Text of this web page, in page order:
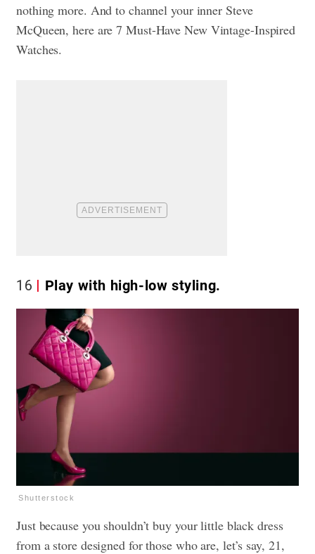
nothing more. And to channel your inner Steve
McQueen, here are7 Must-Have New Vintage-Inspired
Watches.
16 Play with high-low styling.
Shutterstock
Just because you shouldn’t buy your little black dress
from a store designed for those who are, let’s say, 21,